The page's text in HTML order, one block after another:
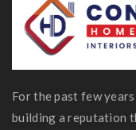
For the past few
building a reputation